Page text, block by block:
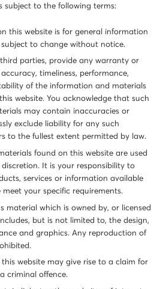
subject to the following terms:
this website is for general information
to change without notice.
parties, provide any warranty or
timeliness, performance,
of the information and materials
website. You acknowledge that such
may contain inaccuracies or
exclude liability for any such
to the fullest extent permitted by law.
found on this website are used
It is your responsibility to
services or information available
your specific requirements.
material which is owned by, or licensed
but is not limited to, the design,
and graphics. Any reproduction of
website may give rise to a claim for
criminal offence.